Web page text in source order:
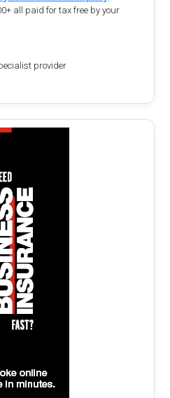
all paid for tax free by your
provider